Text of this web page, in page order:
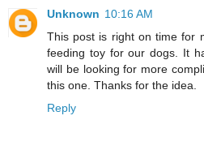
Unknown 10:16 AM
This post is right on time for
feeding toy for our dogs. It
will be looking for more
this one. Thanks for the idea.
Reply